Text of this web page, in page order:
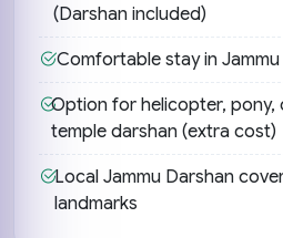
(Darshan included)
Comfortable stay in
Option for helicopter, pony,
temple darshan (extra cost)
Local Jammu Darshan
landmarks